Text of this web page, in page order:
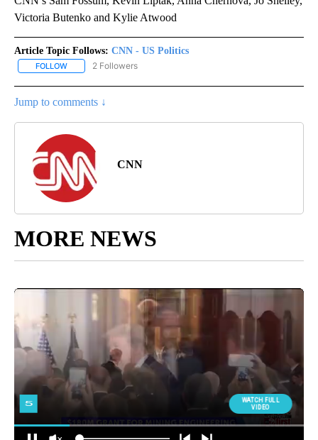
Victoria Butenko and Kylie Atwood
Article Topic Follows: CNN - US Politics
FOLLOW FOLLOW "CNN - US POLITICS" TO RECEIVE NOTIFICATIONS
2 Followers
Jump to comments ↓
CNN
MORE NEWS